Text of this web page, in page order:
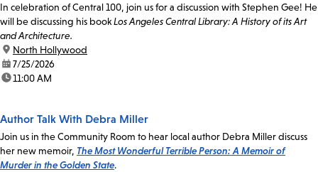
In celebration of Central 100, join us for a discussion with Stephen Gee! He
will be discussing his bookLos Angeles Central Library: A History of its Art
and Architecture.
location:
North Hollywood
date:7/25/2026
time:11:00 AM
Author Talk With Debra Miller
Join us in the Community Room to hear local author Debra Miller discuss
her new memoir, The Most Wonderful Terrible Person: A Memoir of
Murder in the Golden State.